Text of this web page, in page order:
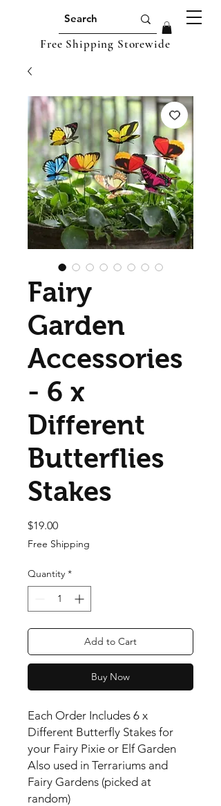
Free Shipping Storewide
Fairy
Garden
Accessories
- 6 x
Different
Butterflies
Stakes
$19.00Price
Free Shipping
Quantity *
Add to Cart
Buy Now
Each Order Includes 6 x
Different Butterfly Stakes for
your Fairy Pixie or Elf Garden
Also used in Terrariums and
Fairy Gardens (picked at
random)